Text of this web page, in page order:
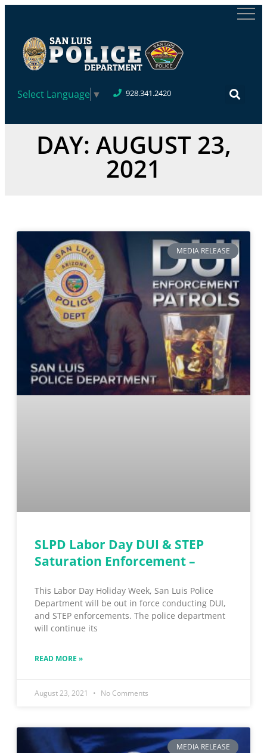
Select Language ▼ 928.341.2420
DAY: AUGUST 23,
2021
MEDIA RELEASE
SLPD Labor Day DUI & STEP
Saturation Enforcement –
This Labor Day Holiday Week, San Luis Police
Department will be out in force conducting DUI,
and STEP enforcements. The police department
will continue its
READ MORE »
August 23, 2021 No Comments
MEDIA RELEASE